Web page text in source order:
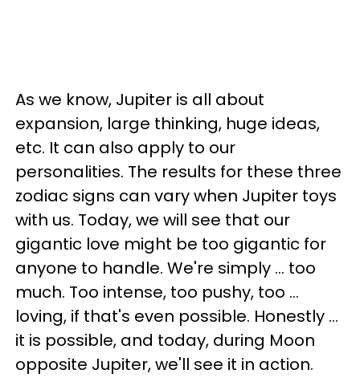
As we know, Jupiter is all about
expansion, large thinking, huge ideas,
etc. It can also apply to our
personalities. The results for these three
zodiac signs can vary when Jupiter toys
with us. Today, we will see that our
gigantic love might be too gigantic for
anyone to handle. We're simply ... too
much. Too intense, too pushy, too ...
loving, if that's even possible. Honestly ...
it is possible, and today, during Moon
opposite Jupiter, we'll see it in action.